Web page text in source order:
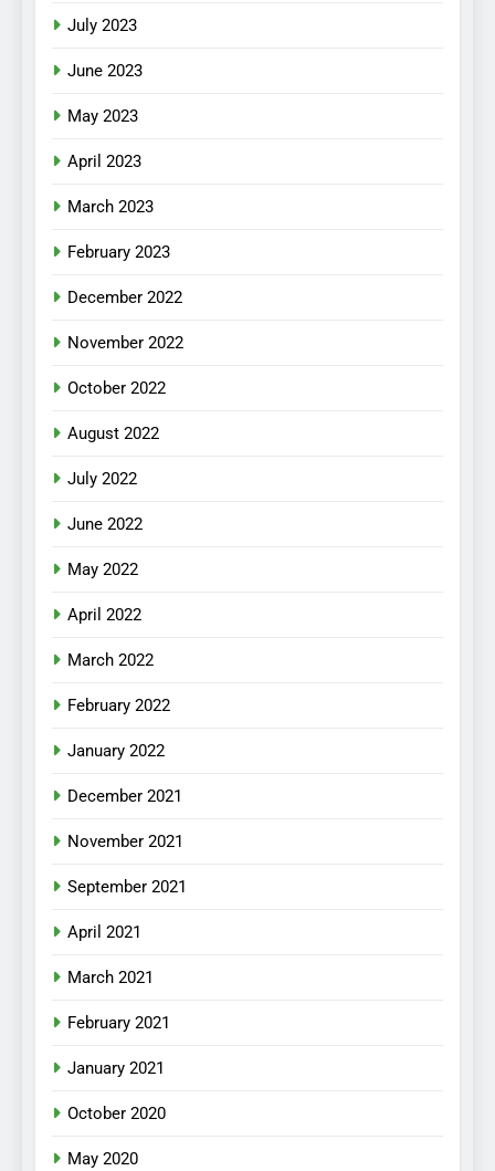
July 2023
June 2023
May 2023
April 2023
March 2023
February 2023
December 2022
November 2022
October 2022
August 2022
July 2022
June 2022
May 2022
April 2022
March 2022
February 2022
January 2022
December 2021
November 2021
September 2021
April 2021
March 2021
February 2021
January 2021
October 2020
May 2020